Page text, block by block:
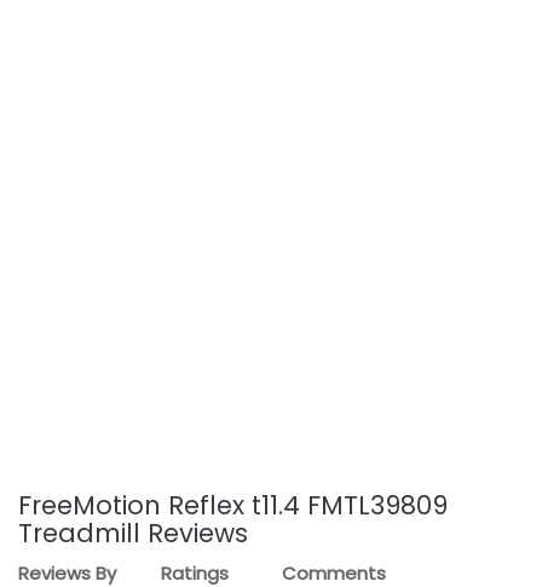
FreeMotion Reflex t11.4 FMTL39809
Treadmill Reviews
Reviews By Ratings Comments